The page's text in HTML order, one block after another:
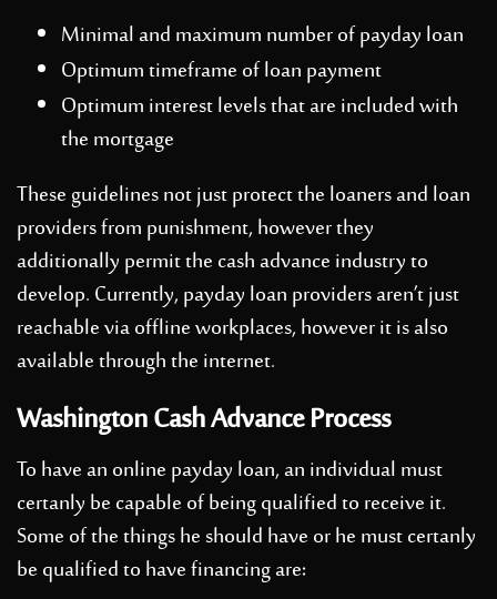
Minimal and maximum number of payday loan
Optimum timeframe of loan payment
Optimum interest levels that are included with
the mortgage
These guidelines not just protect the loaners and loan
providers from punishment, however they
additionally permit the cash advance industry to
develop. Currently, payday loan providers aren’t just
reachable via offline workplaces, however it is also
available through the internet.
Washington Cash Advance Process
To have an online payday loan, an individual must
certanly be capable of being qualified to receive it.
Some of the things he should have or he must certanly
be qualified to have financing are: